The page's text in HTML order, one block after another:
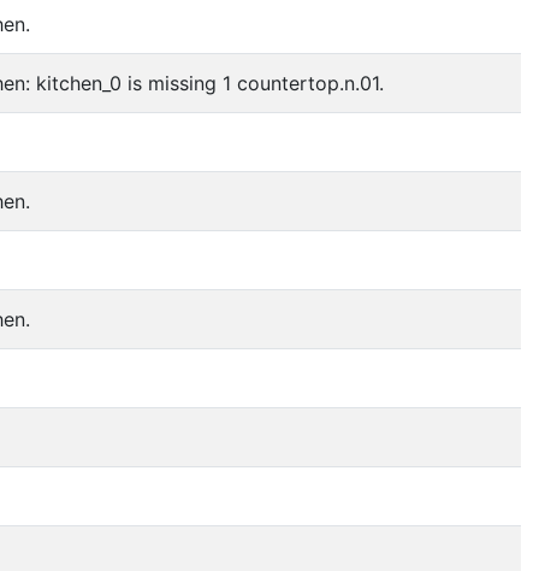
kitchen_0 is missing 1 countertop.n.01.